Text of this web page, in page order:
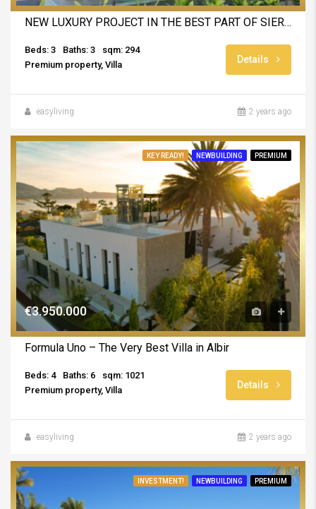
NEW LUXURY PROJECT IN THE BEST PART OF SIERRA CORTINA
Beds: 3 Baths: 3
sqm: 294
Premium property, Villa
Details
easyliving 2 years ago
KEY READY! NEWBUILDING PREMIUM
€3.950.000
Formula Uno – The Very Best Villa in Albir
Beds: 4 Baths: 6
sqm: 1021
Premium property, Villa
Details
easyliving 2 years ago
INVESTMENT! NEWBUILDING PREMIUM